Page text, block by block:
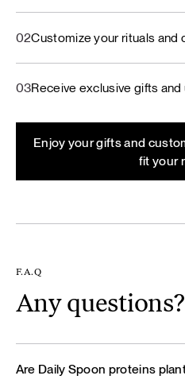
02Customize your rituals and
03Receive exclusive gifts
Enjoy your gifts and
fit your
F.A.Q
Any questions?
Are Daily Spoon proteins